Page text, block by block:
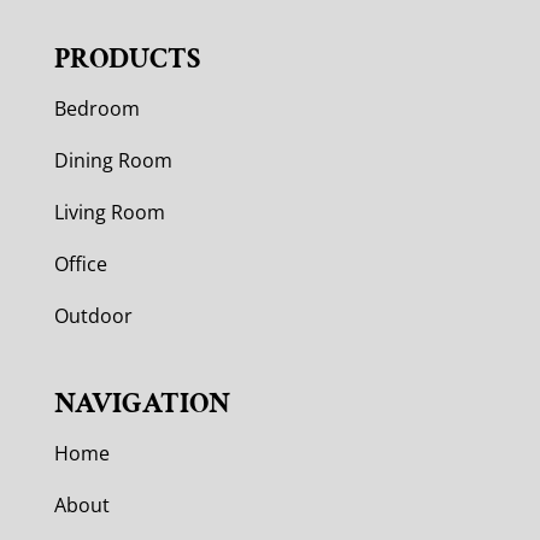
PRODUCTS
Bedroom
Dining Room
Living Room
Office
Outdoor
NAVIGATION
Home
About